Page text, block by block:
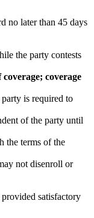
no later than 45 days
the party contests
coverage
is required to
of the party until
the terms of the
not disenroll or
satisfactory